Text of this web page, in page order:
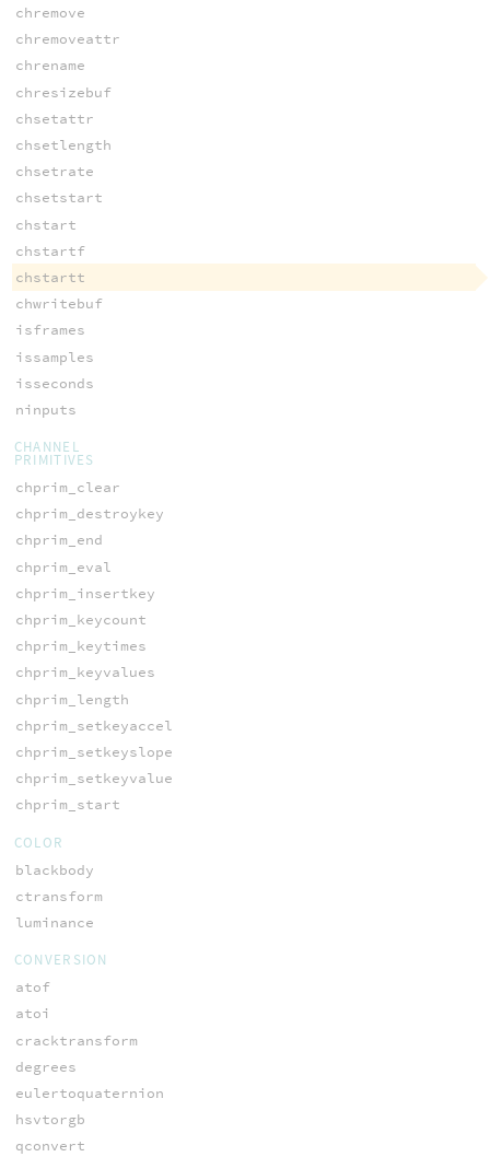
chremove
chremoveattr
chrename
chresizebuf
chsetattr
chsetlength
chsetrate
chsetstart
chstart
chstartf
chstartt
chwritebuf
isframes
issamples
isseconds
ninputs
CHANNEL
PRIMITIVES
chprim_clear
chprim_destroykey
chprim_end
chprim_eval
chprim_insertkey
chprim_keycount
chprim_keytimes
chprim_keyvalues
chprim_length
chprim_setkeyaccel
chprim_setkeyslope
chprim_setkeyvalue
chprim_start
COLOR
blackbody
ctransform
luminance
CONVERSION
atof
atoi
cracktransform
degrees
eulertoquaternion
hsvtorgb
qconvert